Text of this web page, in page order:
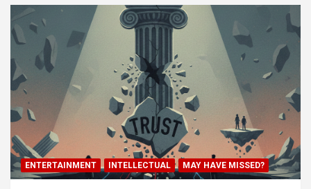
ENTERTAINMENT INTELLECTUAL MAY HAVE MISSED?